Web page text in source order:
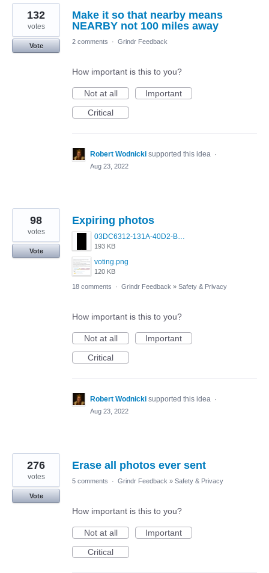
Make it so that nearby means
NEARBY not 100 miles away
132
votes
Vote
2 comments · Grindr Feedback
How important is this to you?
Not at all
Important
Critical
Robert Wodnicki supported this idea ·
Aug 23, 2022
Expiring photos
03DC6312-131A-40D2-B713-0C42030ABFE4.png
193 KB
voting.png
120 KB
98
votes
Vote
18 comments · Grindr Feedback » Safety & Privacy
How important is this to you?
Not at all
Important
Critical
Robert Wodnicki supported this idea ·
Aug 23, 2022
Erase all photos ever sent
276
votes
Vote
5 comments · Grindr Feedback » Safety & Privacy
How important is this to you?
Not at all
Important
Critical